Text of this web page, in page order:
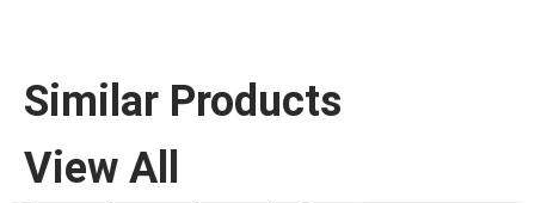
Similar Products
View All